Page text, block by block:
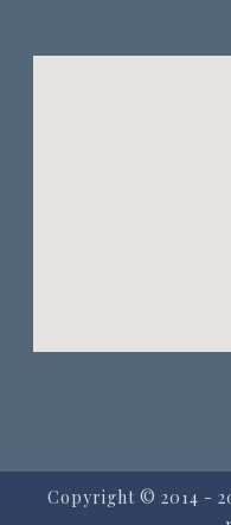
Copyright © 2014 -